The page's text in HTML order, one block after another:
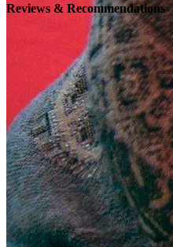
Reviews & Recommendations